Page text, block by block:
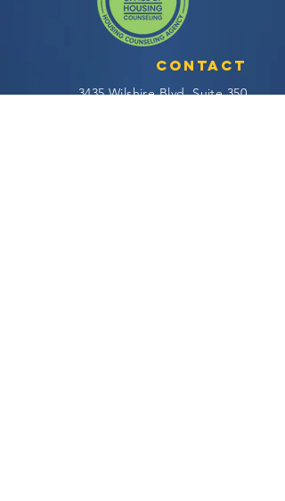
Contact
3435 Wilshire Blvd, Suite 350